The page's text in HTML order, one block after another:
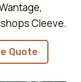
Cleeve.
Quote